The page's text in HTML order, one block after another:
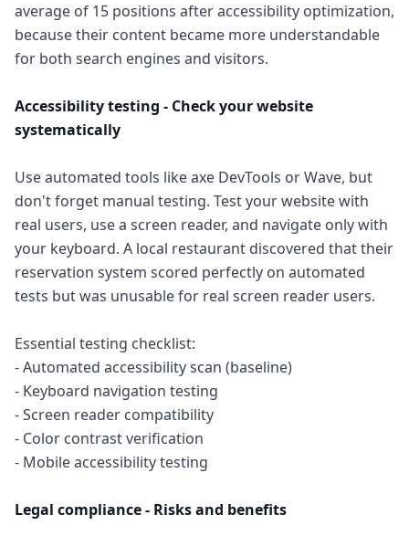
average of 15 positions after accessibility optimization,
because their content became more understandable
for both search engines and visitors.
Accessibility testing - Check your website
systematically
Use automated tools like axe DevTools or Wave, but
don't forget manual testing. Test your website with
real users, use a screen reader, and navigate only with
your keyboard. A local restaurant discovered that their
reservation system scored perfectly on automated
tests but was unusable for real screen reader users.
Essential testing checklist:
- Automated accessibility scan (baseline)
- Keyboard navigation testing
- Screen reader compatibility
- Color contrast verification
- Mobile accessibility testing
Legal compliance - Risks and benefits